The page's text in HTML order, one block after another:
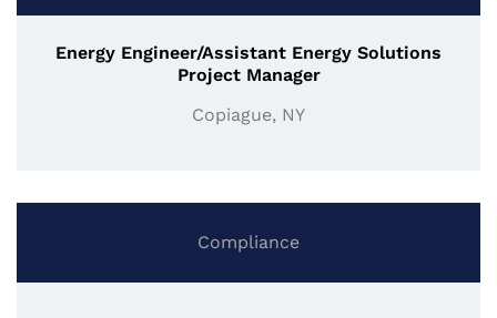
Energy Engineer/Assistant Energy Solutions
Project Manager
Copiague, NY
Compliance